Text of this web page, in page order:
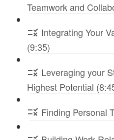
Teamwork and
Integrating Your
(9:35)
Leveraging your
Highest Potential
Finding Personal